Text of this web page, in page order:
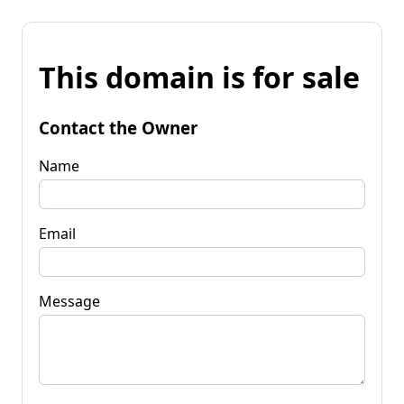
This domain is for sale
Contact the Owner
Name
Email
Message